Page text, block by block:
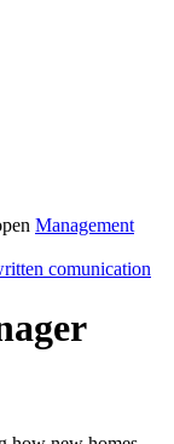
Management
comunication